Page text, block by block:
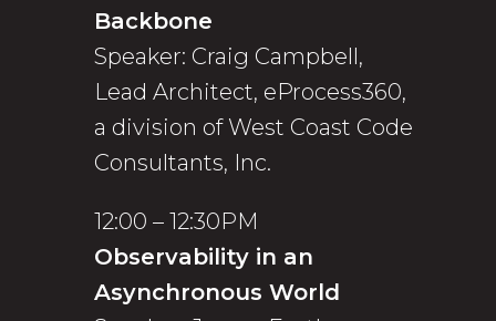
Backbone
Speaker: Craig Campbell,
Lead Architect, eProcess360,
a division of West Coast Code
Consultants, Inc.
12:00 – 12:30PM
Observability in an
Asynchronous World